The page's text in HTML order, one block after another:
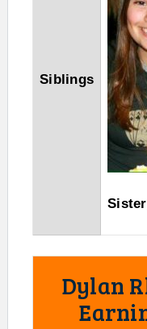
Siblings
Dylan